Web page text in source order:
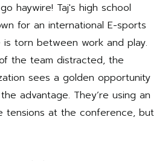
haywire! Taj's high school
for an international E-sports
is torn between work and play.
the team distracted, the
sees a golden opportunity
advantage. They’re using an
tensions at the conference, but